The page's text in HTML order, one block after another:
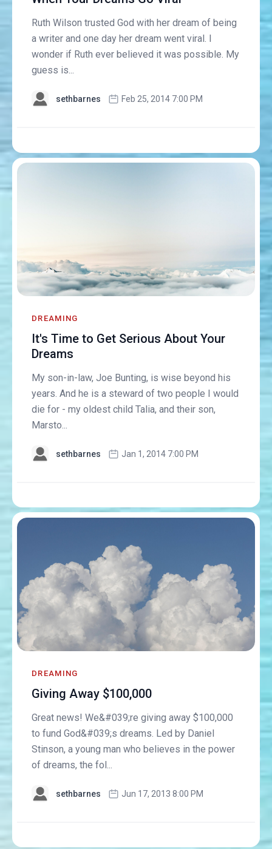
Ruth Wilson trusted God with her dream of being
a writer and one day her dream went viral. I
wonder if Ruth ever believed it was possible. My
guess is...
sethbarnes Feb 25, 2014 7:00 PM
DREAMING
It's Time to Get Serious About Your
Dreams
My son-in-law, Joe Bunting, is wise beyond his
years. And he is a steward of two people I would
die for - my oldest child Talia, and their son,
Marsto...
sethbarnes Jan 1, 2014 7:00 PM
DREAMING
Giving Away $100,000
Great news! We&#039;re giving away $100,000
to fund God&#039;s dreams. Led by Daniel
Stinson, a young man who believes in the power
of dreams, the fol...
sethbarnes Jun 17, 2013 8:00 PM